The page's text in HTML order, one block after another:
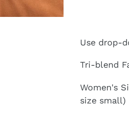
Use drop-
Tri-blend
Women's
size small)